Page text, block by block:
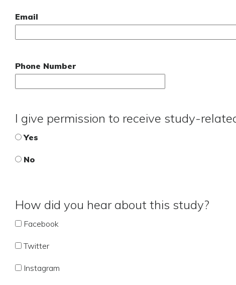
Email
Phone Number
I give permission to receive study-
Yes
No
How did you hear about this study?
Facebook
Twitter
Instagram